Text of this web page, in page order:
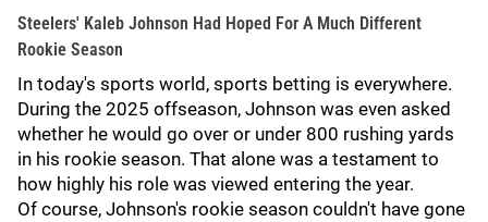
Steelers' Kaleb Johnson Had Hoped For A Much Different
Rookie Season
In today's sports world, sports betting is everywhere.
During the 2025 offseason, Johnson was even asked
whether he would go over or under 800 rushing yards
in his rookie season. That alone was a testament to
how highly his role was viewed entering the year.
Of course, Johnson's rookie season couldn't have gone